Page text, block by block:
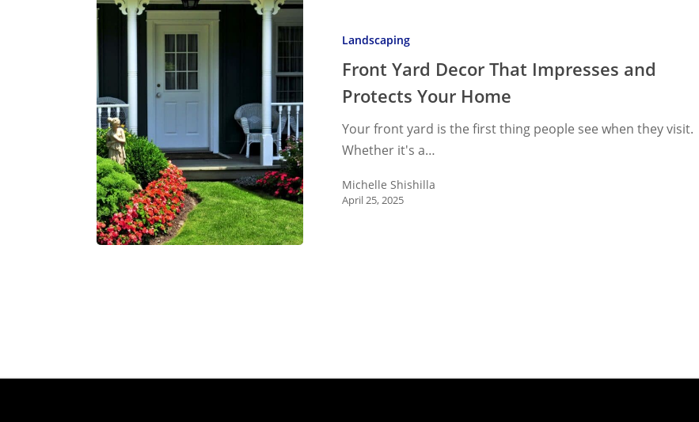
Impresses
Protects
Landscaping
Front Yard Decor That Impresses and
Protects Your Home
Your front yard is the first thing people see when they visit.
Whether it's a…
Michelle Shishilla
April 25, 2025